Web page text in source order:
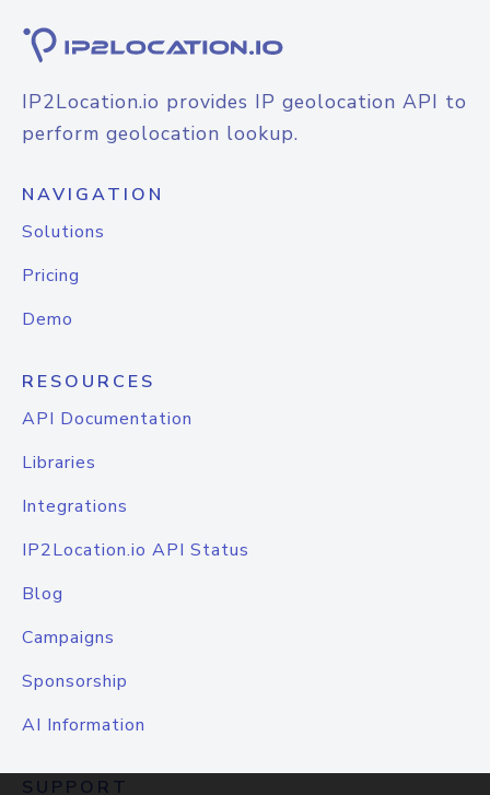
IP2Location.io provides IP geolocation API to
perform geolocation lookup.
NAVIGATION
Solutions
Pricing
Demo
RESOURCES
API Documentation
Libraries
Integrations
IP2Location.io API Status
Blog
Campaigns
Sponsorship
AI Information
SUPPORT